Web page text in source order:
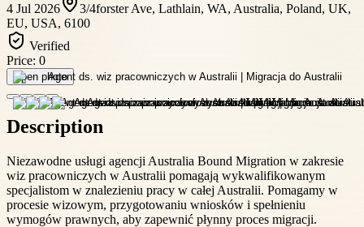
4 Jul 2026
3/4forster Ave, Lathlain, WA, Australia, Poland, UK,
EU, USA, 6100
Verified
Price: 0
Open photo
Description
Niezawodne usługi agencji Australia Bound Migration w zakresie
wiz pracowniczych w Australii pomagają wykwalifikowanym
specjalistom w znalezieniu pracy w całej Australii. Pomagamy w
procesie wizowym, przygotowaniu wniosków i spełnieniu
wymogów prawnych, aby zapewnić płynny proces migracji.